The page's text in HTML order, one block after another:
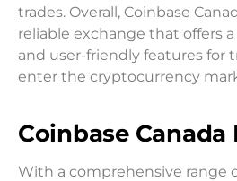
trades. Overall, Coinbase
reliable exchange that offers
and user-friendly features for
enter the cryptocurrency
Coinbase Canada
With a comprehensive range